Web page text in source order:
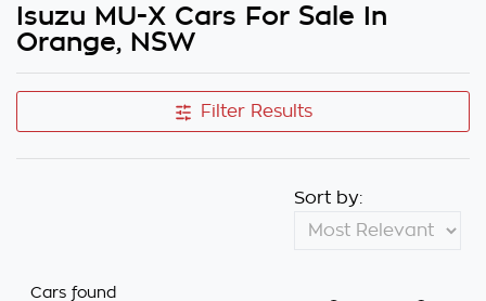
Isuzu MU-X Cars For Sale In
Orange, NSW
Filter Results
Cars found
Sort by: